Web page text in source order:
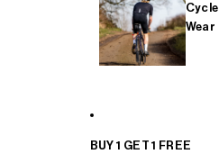
Cycle
Wear
BUY 1 GET 1 FREE